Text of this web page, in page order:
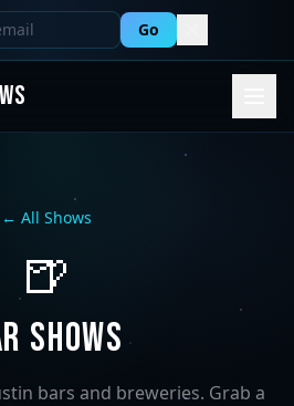
Go
← All Shows
🍺
SHOWS
bars and breweries. Grab a